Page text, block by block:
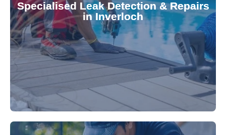
Specialised Leak Detection & Repairs
in Inverloch
Leaks can significantly damage your pool if left
untreated. Using advanced leak detection
technology, our specialists promptly locate and
repair leaks, saving you from costly damage and